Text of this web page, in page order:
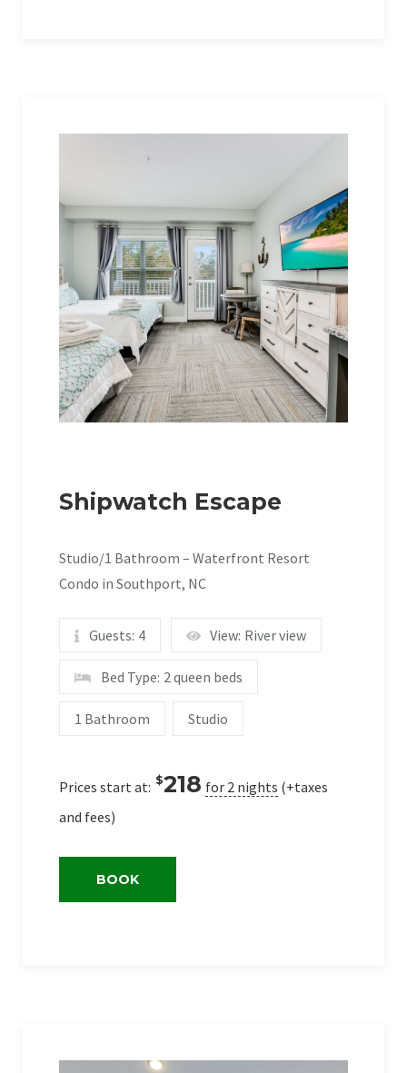
Shipwatch Escape
Studio/1 Bathroom – Waterfront Resort
Condo in Southport, NC
Guests: 4 View: River view
Bed Type: 2 queen beds
1 Bathroom Studio
Prices start at: $218 for 2 nights (+taxes
and fees)
BOOK